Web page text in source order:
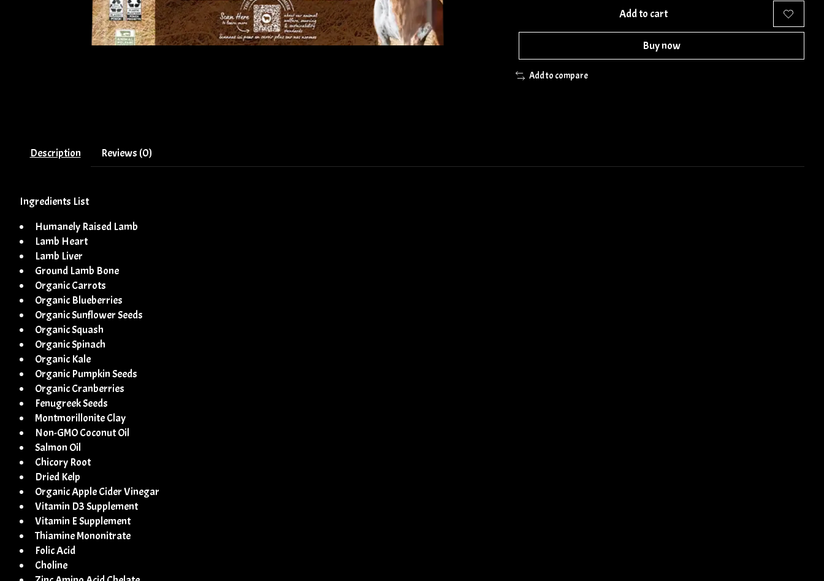
Add to cart
Buy now
Add to compare
Description Reviews (0)
Ingredients List
Humanely Raised Lamb
Lamb Heart
Lamb Liver
Ground Lamb Bone
Organic Carrots
Organic Blueberries
Organic Sunflower Seeds
Organic Squash
Organic Spinach
Organic Kale
Organic Pumpkin Seeds
Organic Cranberries
Fenugreek Seeds
Montmorillonite Clay
Non-GMO Coconut Oil
Salmon Oil
Chicory Root
Dried Kelp
Organic Apple Cider Vinegar
Vitamin D3 Supplement
Vitamin E Supplement
Thiamine Mononitrate
Folic Acid
Choline